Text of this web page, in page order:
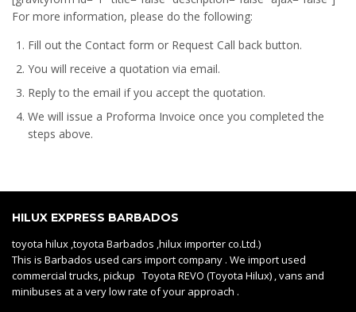
For more information, please do the following:
Fill out the Contact form or Request Call back button.
You will receive a quotation via email.
Reply to the email if you accept the quotation.
We will issue a Proforma Invoice once you completed the
steps above.
HILUX EXPRESS BARBADOS
toyota hilux ,toyota Barbados ,hilux importer co.Ltd.)
This is Barbados used cars import company . We import used
commercial trucks, pickup Toyota REVO (Toyota Hilux) , vans and
minibuses at a very low rate of your approach .